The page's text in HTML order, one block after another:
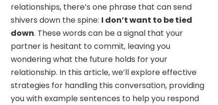
relationships, there’s one phrase that can send
shivers down the spine: I don’t want to be tied
down. These words can be a signal that your
partner is hesitant to commit, leaving you
wondering what the future holds for your
relationship. In this article, we’ll explore effective
strategies for handling this conversation, providing
you with example sentences to help you respond